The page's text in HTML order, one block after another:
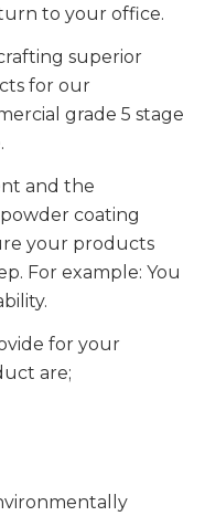
to your office.
superior
for our
grade 5 stage
and the
coating
your products
For example: You
for your
are;